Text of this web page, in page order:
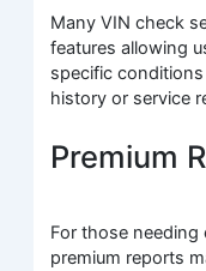
Many VIN check
features allowing
specific
history or service
Premium
For those needing
premium reports